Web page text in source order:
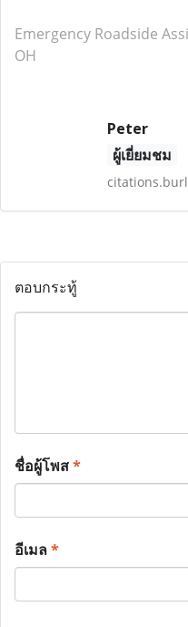
Emergency Roadside
OH
Peter
ผู้เยี่ยมชม
ตอบกระทู้
ชื่อผู้โพส*
อีเมล*